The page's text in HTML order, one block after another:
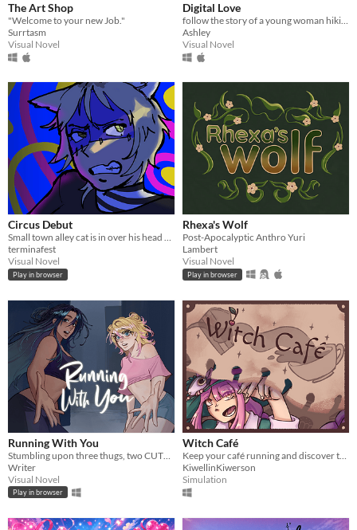
The Art Shop
"Welcome to your new Job."
Surrtasm
Visual Novel
Digital Love
follow the story of a young woman hikikomori named yuu as her fav vtuber appear on her laptop.
Ashley
Visual Novel
Circus Debut
Small town alley cat is in over his head with this one!
terminafest
Visual Novel
Play in browser
Rhexa's Wolf
Post-Apocalyptic Anthro Yuri
Lambert
Visual Novel
Play in browser
Running With You
Writer
Visual Novel
Play in browser
Witch Café
KiwellinKiwerson
Simulation